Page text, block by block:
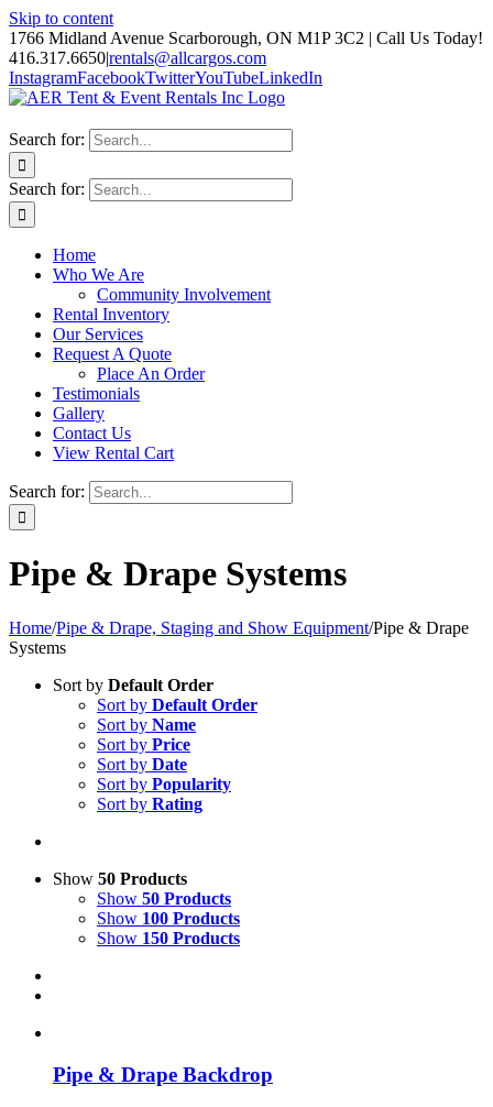
Skip to content
1766 Midland Avenue Scarborough, ON M1P 3C2 | Call Us Today!
416.317.6650|rentals@allcargos.com
InstagramFacebookTwitterYouTubeLinkedIn
Search for:
Search for:
Home
Who We Are
Community Involvement
Rental Inventory
Our Services
Request A Quote
Place An Order
Testimonials
Gallery
Contact Us
View Rental Cart
Search for:
Pipe & Drape Systems
Home/Pipe & Drape, Staging and Show Equipment/Pipe & Drape
Systems
Sort by Default Order
Sort by Default Order
Sort by Name
Sort by Price
Sort by Date
Sort by Popularity
Sort by Rating
Show 50 Products
Show 50 Products
Show 100 Products
Show 150 Products
Pipe & Drape Backdrop